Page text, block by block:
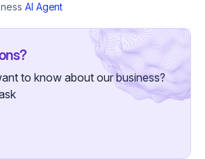
AI Agent
to know about our business?